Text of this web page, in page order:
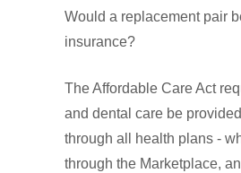
Would a replacement pair
insurance?
The Affordable Care Act
and dental care be
through all health plans -
through the Marketplace,